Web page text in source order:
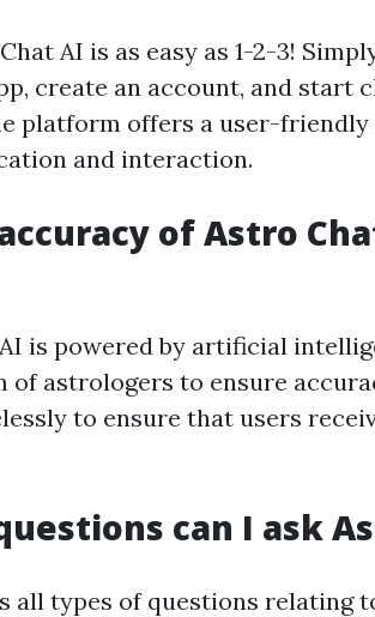
AI is as easy as 1-2-3!
create an account, and start
platform offers a user-
and interaction.
of Astro
is powered by artificial
of astrologers to ensure
to ensure that users
can I ask
all types of questions relating